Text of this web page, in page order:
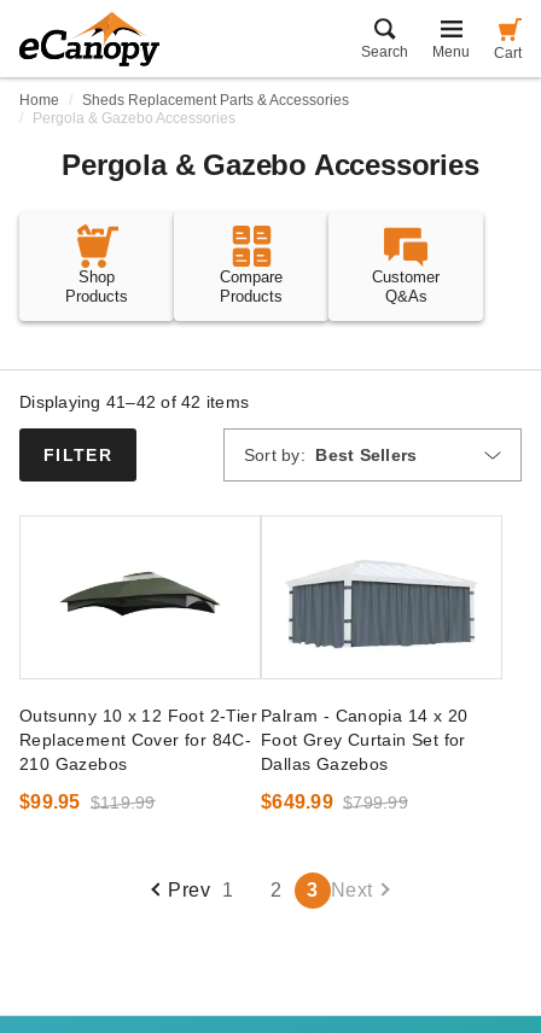
Search Menu Cart
Home
Sheds Replacement Parts & Accessories
Pergola & Gazebo Accessories
Pergola & Gazebo Accessories
Shop
Products
Compare
Products
Customer
Q&As
FILTER
Displaying 41–42 of 42 items
Sort by: Best Sellers
Outsunny 10 x 12 Foot 2-Tier
Replacement Cover for 84C-
210 Gazebos
$99.95 $119.99
Palram - Canopia 14 x 20
Foot Grey Curtain Set for
Dallas Gazebos
$649.99 $799.99
Prev 1 2 3 Next